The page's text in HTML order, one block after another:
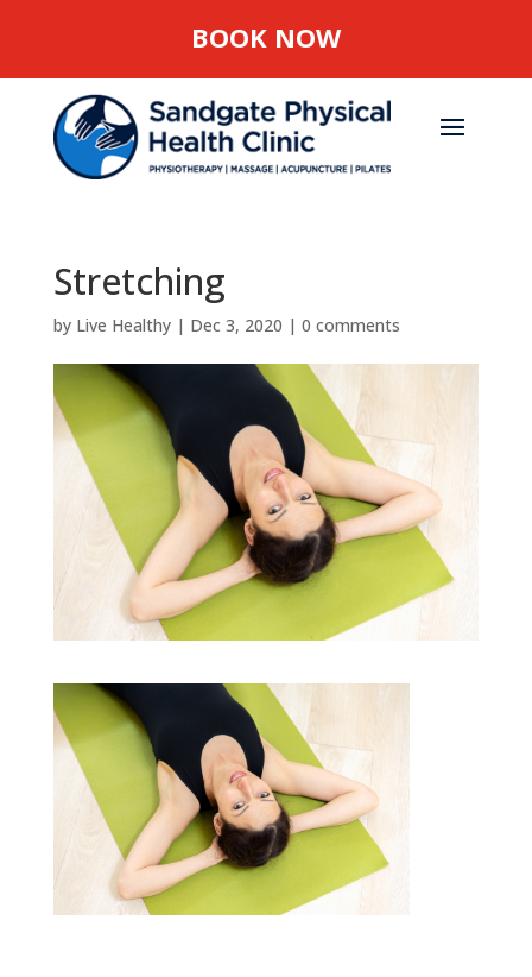
BOOK NOW
Stretching
by Live Healthy| Dec 3, 2020 | 0 comments